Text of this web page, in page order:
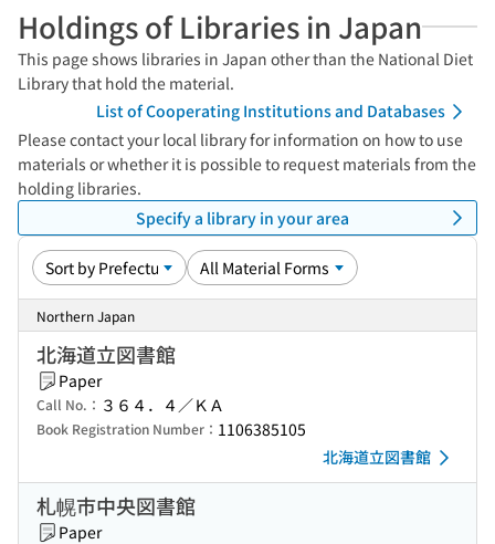
Holdings of Libraries in Japan
This page shows libraries in Japan other than the National Diet
Library that hold the material.
List of Cooperating Institutions and Databases
Please contact your local library for information on how to use
materials or whether it is possible to request materials from the
holding libraries.
Specify a library in your area
Northern Japan
北海道立図書館
Paper
Call No.： ３６４．４／ＫＡ
Book Registration Number： 1106385105
北海道立図書館
札幌市中央図書館
Paper